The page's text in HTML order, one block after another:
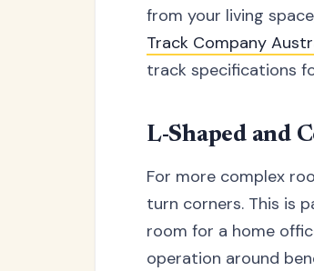
from your living
Track Company
track specifications
L-Shaped and
For more complex
turn corners. This is
room for a home
operation around